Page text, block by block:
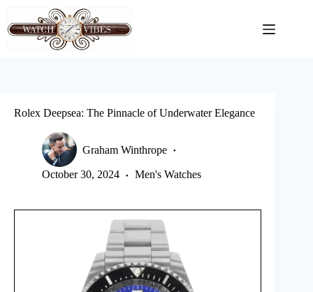
content
Rolex Deepsea: The Pinnacle of Underwater Elegance
Graham Winthrope
October 30, 2024 Men's Watches